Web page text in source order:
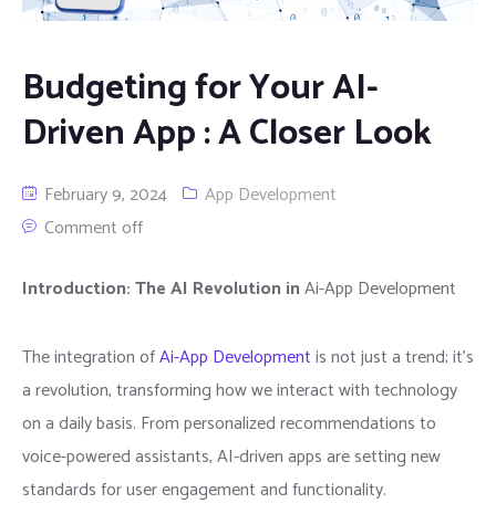
Budgeting for Your AI-
Driven App : A Closer Look
February 9, 2024
App Development
Comment off
Introduction: The AI Revolution inAi-App Development
The integration ofAi-App Developmentis not just a trend; it’s
a revolution, transforming how we interact with technology
on a daily basis. From personalized recommendations to
voice-powered assistants, AI-driven apps are setting new
standards for user engagement and functionality.